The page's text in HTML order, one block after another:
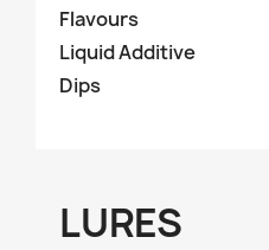
Flavours
Liquid Additive
Dips
LURES